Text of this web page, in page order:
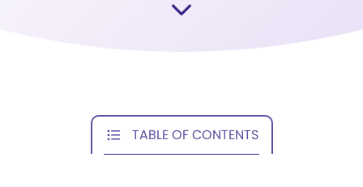
TABLE OF CONTENTS